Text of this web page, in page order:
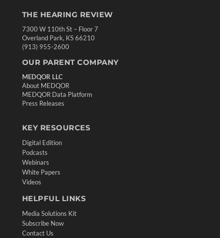
THE HEARING REVIEW
7300 W 110th St – Floor 7
Overland Park, KS 66210
(913) 955-2600
OUR PARENT COMPANY
MEDQOR LLC
About MEDQOR
MEDQOR Data Platform
Press Releases
KEY RESOURCES
Digital Edition
Podcasts
Webinars
White Papers
Videos
HELPFUL LINKS
Media Solutions Kit
Subscribe Now
Contact Us